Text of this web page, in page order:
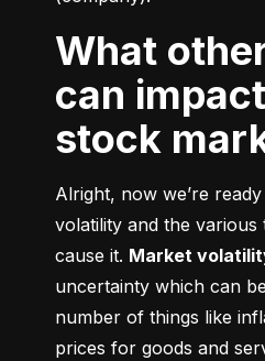
What other factors
can
stock
Alright, now we’re
volatility and the various
cause it. Market
uncertainty which can
number of things like
prices for goods and